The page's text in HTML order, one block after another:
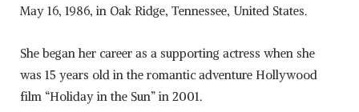
May 16, 1986, in Oak Ridge, Tennessee, United States.
She began her career as a supporting actress when she
was 15 years old in the romantic adventure Hollywood
film “Holiday in the Sun” in 2001.